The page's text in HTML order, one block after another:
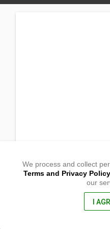
Libmanan, Camarines Sur
We process and collect
Terms and Privacy Policy
our
I